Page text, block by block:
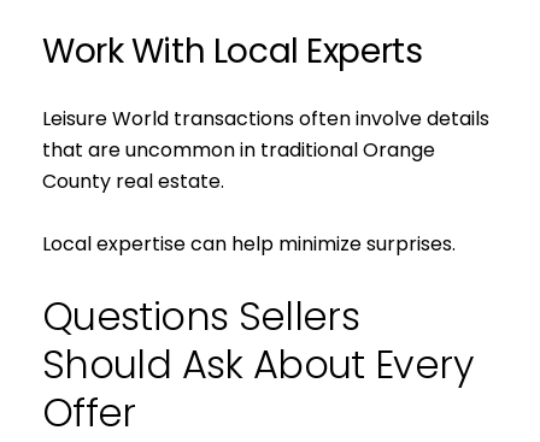
Work With Local Experts
Leisure World transactions often involve details
that are uncommon in traditional Orange
County real estate.
Local expertise can help minimize surprises.
Questions Sellers
Should Ask About Every
Offer